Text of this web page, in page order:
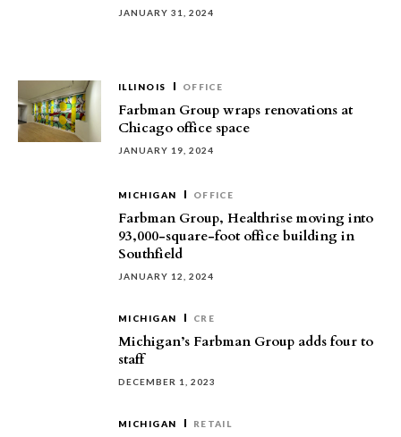
JANUARY 31, 2024
ILLINOIS OFFICE
Farbman Group wraps renovations at
Chicago office space
JANUARY 19, 2024
MICHIGAN OFFICE
Farbman Group, Healthrise moving into
93,000-square-foot office building in
Southfield
JANUARY 12, 2024
MICHIGAN CRE
Michigan’s Farbman Group adds four to
staff
DECEMBER 1, 2023
MICHIGAN RETAIL